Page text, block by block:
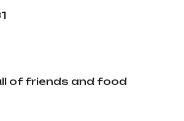
of friends and food